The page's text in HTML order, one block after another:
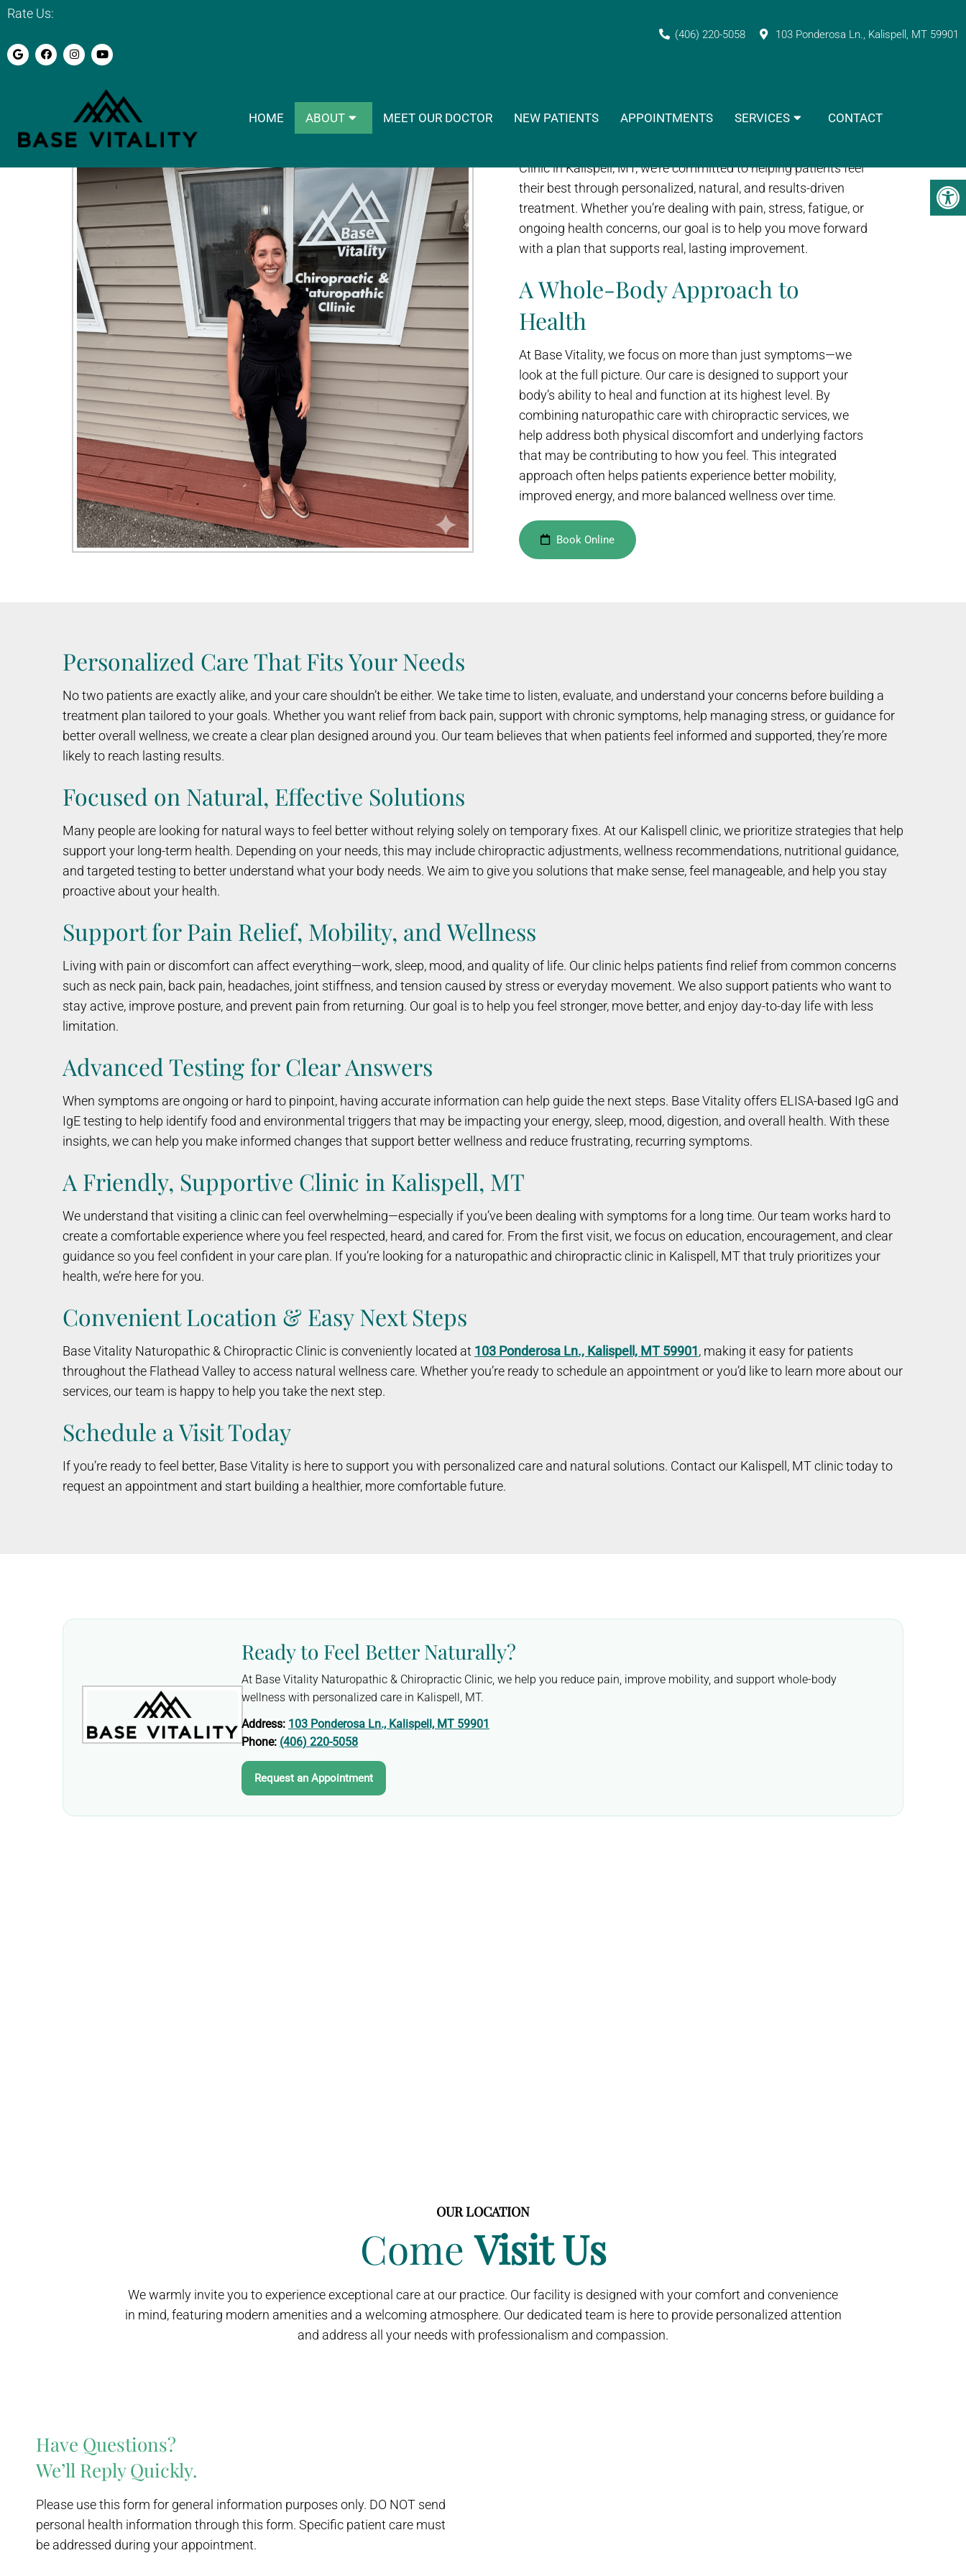
Rate Us:
(406) 220-5058 103 Ponderosa Ln., Kalispell, MT 59901
HOME ABOUT MEET OUR DOCTOR NEW PATIENTS APPOINTMENTS SERVICES CONTACT
Why Choose Base Vitality Naturopathic & Chiropractic Clinic?
Clinic in Kalispell, MT, we’re committed to helping patients feel
their best through personalized, natural, and results-driven
treatment. Whether you’re dealing with pain, stress, fatigue, or
ongoing health concerns, our goal is to help you move forward
with a plan that supports real, lasting improvement.
A Whole-Body Approach to
Health
At Base Vitality, we focus on more than just symptoms—we
look at the full picture. Our care is designed to support your
body’s ability to heal and function at its highest level. By
combining naturopathic care with chiropractic services, we
help address both physical discomfort and underlying factors
that may be contributing to how you feel. This integrated
approach often helps patients experience better mobility,
improved energy, and more balanced wellness over time.
Book Online
Personalized Care That Fits Your Needs
No two patients are exactly alike, and your care shouldn’t be either. We take time to listen, evaluate, and understand your concerns before building a
treatment plan tailored to your goals. Whether you want relief from back pain, support with chronic symptoms, help managing stress, or guidance for
better overall wellness, we create a clear plan designed around you. Our team believes that when patients feel informed and supported, they’re more
likely to reach lasting results.
Focused on Natural, Effective Solutions
Many people are looking for natural ways to feel better without relying solely on temporary fixes. At our Kalispell clinic, we prioritize strategies that help
support your long-term health. Depending on your needs, this may include chiropractic adjustments, wellness recommendations, nutritional guidance,
and targeted testing to better understand what your body needs. We aim to give you solutions that make sense, feel manageable, and help you stay
proactive about your health.
Support for Pain Relief, Mobility, and Wellness
Living with pain or discomfort can affect everything—work, sleep, mood, and quality of life. Our clinic helps patients find relief from common concerns
such as neck pain, back pain, headaches, joint stiffness, and tension caused by stress or everyday movement. We also support patients who want to
stay active, improve posture, and prevent pain from returning. Our goal is to help you feel stronger, move better, and enjoy day-to-day life with less
limitation.
Advanced Testing for Clear Answers
When symptoms are ongoing or hard to pinpoint, having accurate information can help guide the next steps. Base Vitality offers ELISA-based IgG and
IgE testing to help identify food and environmental triggers that may be impacting your energy, sleep, mood, digestion, and overall health. With these
insights, we can help you make informed changes that support better wellness and reduce frustrating, recurring symptoms.
A Friendly, Supportive Clinic in Kalispell, MT
We understand that visiting a clinic can feel overwhelming—especially if you’ve been dealing with symptoms for a long time. Our team works hard to
create a comfortable experience where you feel respected, heard, and cared for. From the first visit, we focus on education, encouragement, and clear
guidance so you feel confident in your care plan. If you’re looking for a naturopathic and chiropractic clinic in Kalispell, MT that truly prioritizes your
health, we’re here for you.
Convenient Location & Easy Next Steps
Base Vitality Naturopathic & Chiropractic Clinic is conveniently located at 103 Ponderosa Ln., Kalispell, MT 59901, making it easy for patients
throughout the Flathead Valley to access natural wellness care. Whether you’re ready to schedule an appointment or you’d like to learn more about our
services, our team is happy to help you take the next step.
Schedule a Visit Today
If you’re ready to feel better, Base Vitality is here to support you with personalized care and natural solutions. Contact our Kalispell, MT clinic today to
request an appointment and start building a healthier, more comfortable future.
Ready to Feel Better Naturally?
At Base Vitality Naturopathic & Chiropractic Clinic, we help you reduce pain, improve mobility, and support whole-body
wellness with personalized care in Kalispell, MT.
Address: 103 Ponderosa Ln., Kalispell, MT 59901
Phone: (406) 220-5058
Request an Appointment
OUR LOCATION
ComeVisit Us
We warmly invite you to experience exceptional care at our practice. Our facility is designed with your comfort and convenience
in mind, featuring modern amenities and a welcoming atmosphere. Our dedicated team is here to provide personalized attention
and address all your needs with professionalism and compassion.
Have Questions?
We’ll Reply Quickly.
Please use this form for general information purposes only. DO NOT send
personal health information through this form. Specific patient care must
be addressed during your appointment.